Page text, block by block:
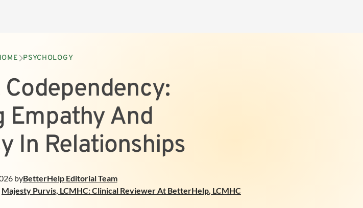
PSYCHOLOGY
Empathy And
In Relationships
Majesty Purvis, LCMHC: Clinical Reviewer At BetterHelp, LCMHC
byBetterHelp Editorial Team